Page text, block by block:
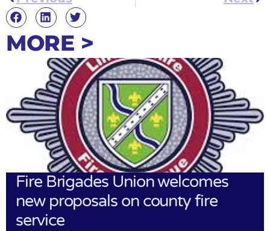
MORE >
Fire Brigades Union welcomes
new proposals on county fire
service